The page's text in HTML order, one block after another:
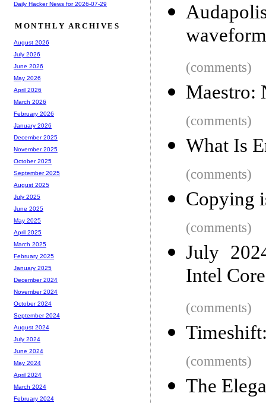
waveform
(comments)
Maestro:
(comments)
What Is
(comments)
Copying
(comments)
July
Intel
(comments)
(comments)
The
Daily Hacker News for 2026-07-29
MONTHLY ARCHIVES
August 2026
July 2026
June 2026
May 2026
April 2026
March 2026
February 2026
January 2026
December 2025
November 2025
October 2025
September 2025
August 2025
July 2025
June 2025
May 2025
April 2025
March 2025
February 2025
January 2025
December 2024
November 2024
October 2024
September 2024
August 2024
July 2024
June 2024
May 2024
April 2024
March 2024
February 2024